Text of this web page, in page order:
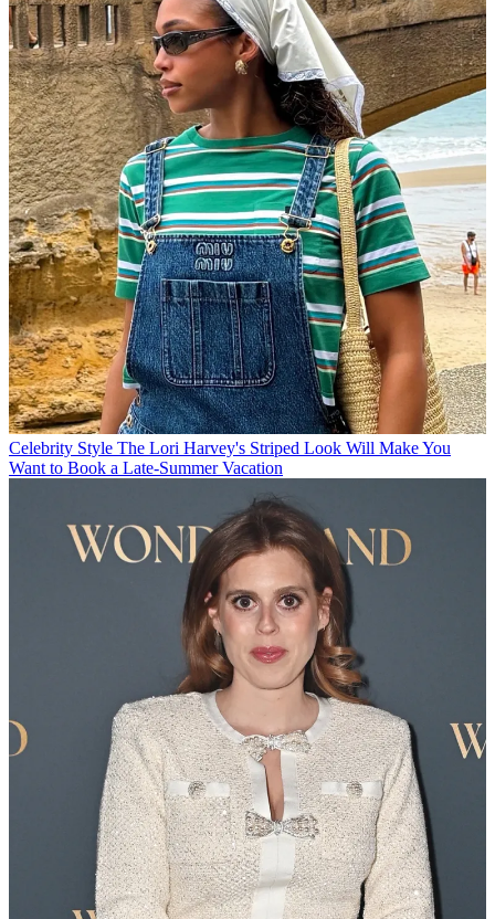
Celebrity Style The Lori Harvey's Striped Look Will Make You
Want to Book a Late-Summer Vacation